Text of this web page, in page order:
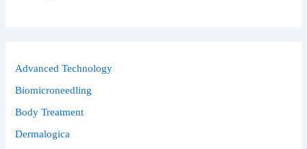
Advanced Technology
Biomicroneedling
Body Treatment
Dermalogica